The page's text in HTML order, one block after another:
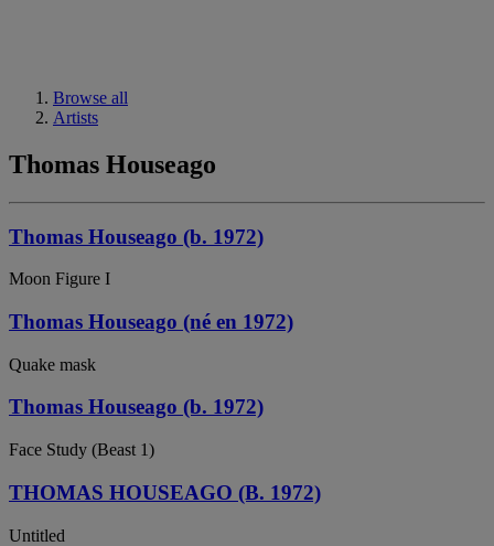
Browse all
Artists
Thomas Houseago
Thomas Houseago (b. 1972)
Moon Figure I
Thomas Houseago (né en 1972)
Quake mask
Thomas Houseago (b. 1972)
Face Study (Beast 1)
THOMAS HOUSEAGO (B. 1972)
Untitled